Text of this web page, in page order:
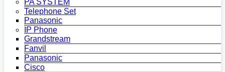
PA SYSTEM
Telephone Set
Panasonic
IP Phone
Grandstream
Fanvil
Panasonic
Cisco